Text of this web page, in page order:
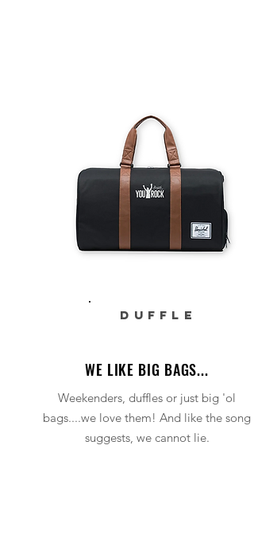
DUFFLE
WE LIKE BIG BAGS...
Weekenders, duffles or just big 'ol
bags....we love them! And like the song
suggests, we cannot lie.